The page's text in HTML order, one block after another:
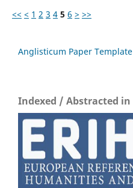
<< < 1 2 3 4 5 6 > >>
Anglisticum Paper Template
Indexed / Abstracted in